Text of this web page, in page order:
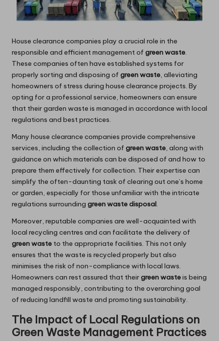
House clearance companies play a crucial role in the
responsible and efficient management of green waste.
These companies often have established systems for
properly sorting and disposing of green waste, alleviating
homeowners of stress during house clearance projects. By
opting for a professional service, homeowners can ensure
that their garden waste is managed in accordance with local
regulations and best practices.
Many house clearance companies provide comprehensive
services, including the collection of green waste, along with
guidance on which materials can be disposed of and how to
prepare them effectively for collection. Their expertise can
simplify the often-daunting task of clearing out one’s home
or garden, especially for those unfamiliar with the intricate
regulations surrounding green waste disposal.
Moreover, reputable companies are well-acquainted with
local recycling centres and can facilitate the delivery of
green waste to the appropriate facilities. This not only
ensures that the waste is recycled properly but also
minimises the risk of non-compliance with local laws.
Homeowners can rest assured that theirgreen wasteis being
managed responsibly, contributing to the overarching goal
of reducing landfill waste and promoting sustainability.
The Impact of Local Regulations on
Green Waste Management Practices